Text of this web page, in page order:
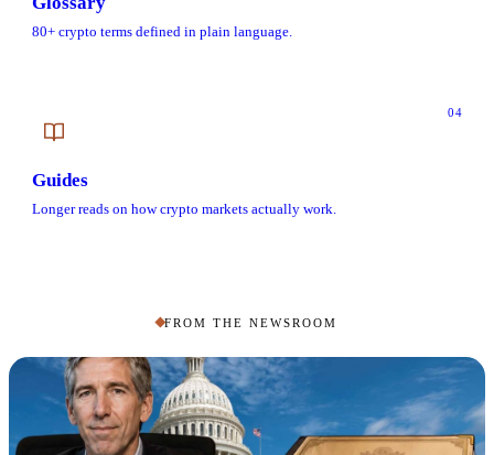
80+ crypto terms defined in plain language.
04
Guides
Longer reads on how crypto markets actually work.
FROM THE NEWSROOM